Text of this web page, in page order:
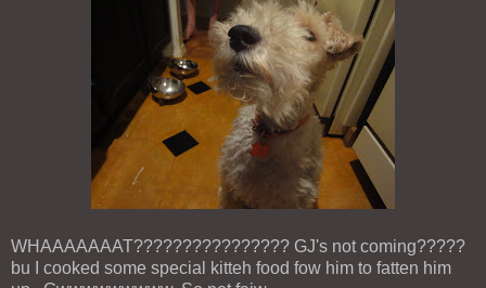
WHAAAAAAAT???????????????? GJ's not coming?????
bu I cooked some special kitteh food fow him to fatten him